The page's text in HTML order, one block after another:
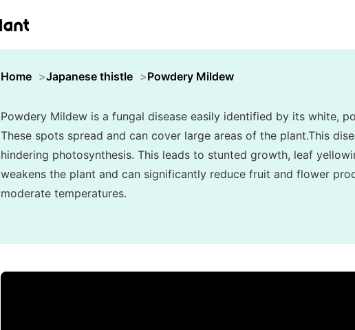
Home Japanese thistle Powdery Mildew
Powdery Mildew is a fungal disease easily identified by its white,
These spots spread and can cover large areas of the plant.This
hindering photosynthesis. This leads to stunted growth, leaf
weakens the plant and can significantly reduce fruit and flower
moderate temperatures.